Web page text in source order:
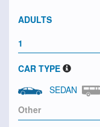
ADULTS
CAR TYPE
SEDAN